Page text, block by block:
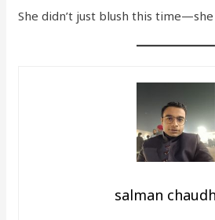
She didn’t just blush this
salman